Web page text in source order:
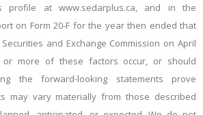
profile at www.sedarplus.ca, and in the
on Form 20-F for the year then ended that
and Exchange Commission on April
or more of these factors occur, or should
the forward-looking statements prove
may vary materially from those described